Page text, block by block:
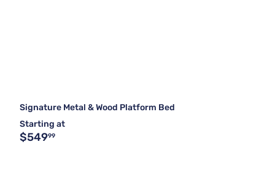
Signature Metal & Wood Platform Bed
Starting at
$54999